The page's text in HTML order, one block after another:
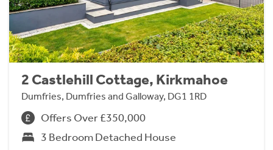
2 Castlehill Cottage, Kirkmahoe
Dumfries, Dumfries and Galloway, DG1 1RD
Offers Over £350,000
3 Bedroom Detached House